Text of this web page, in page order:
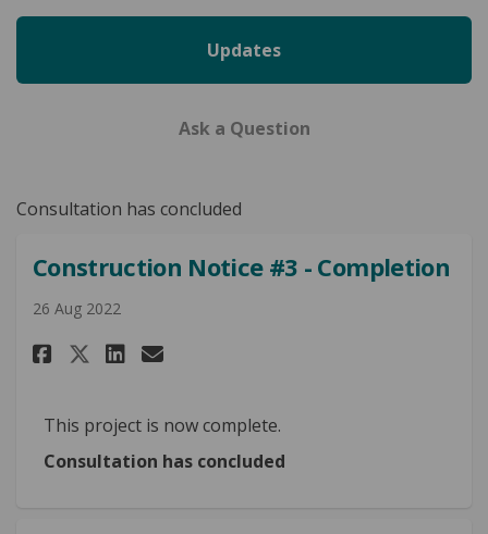
Updates
Ask a Question
Consultation has concluded
Construction Notice #3 - Completion
26 Aug 2022
Share Construction Notice #3
Share Construction Notice
Share Construction
Email Construction
This project is now complete.
Consultation has concluded